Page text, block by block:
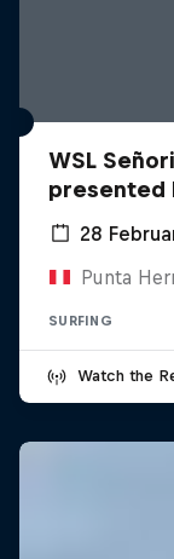
WSL
presented
28
Punta
SURFING
Watch the